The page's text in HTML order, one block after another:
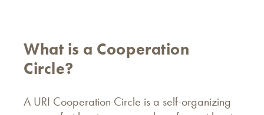
What is a Cooperation
Circle?
A URI Cooperation Circle is a self-organizing